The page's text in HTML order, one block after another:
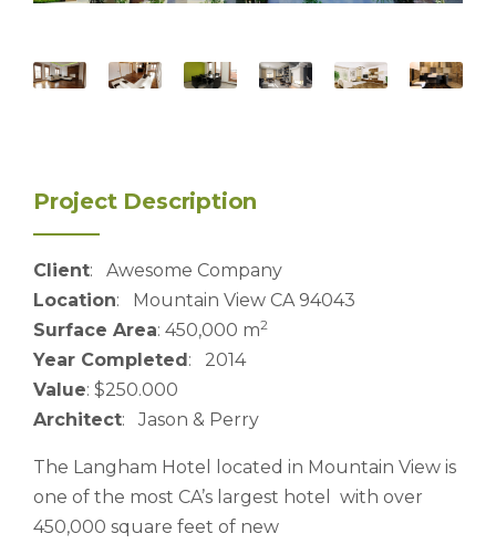
Project Description
Client: Awesome Company
Location: Mountain View CA 94043
Surface Area: 450,000 m2
Year Completed: 2014
Value: $250.000
Architect: Jason & Perry
The Langham Hotel located in Mountain View is
one of the most CA’s largest hotel with over
450,000 square feet of new